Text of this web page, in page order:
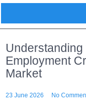
Employment
Market
23 June 2026 No